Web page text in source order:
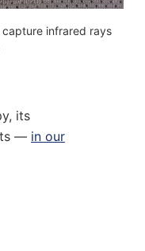
infrared rays
its
— in our